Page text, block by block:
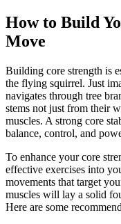
How to Build
Move
Building core strength is
the flying squirrel. Just
navigates through tree
stems not just from their
muscles. A strong core
balance, control, and
To enhance your core
effective exercises into
movements that target
muscles will lay a solid
Here are some